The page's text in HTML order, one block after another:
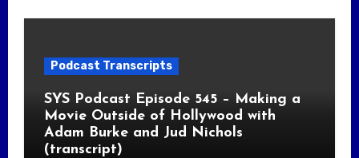
Podcast Transcripts
SYS Podcast Episode 545 – Making a
Movie Outside of Hollywood with
Adam Burke and Jud Nichols
(transcript)